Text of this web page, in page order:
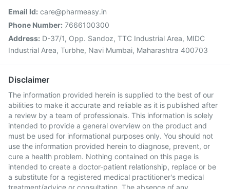
Email Id: care@pharmeasy.in
Phone Number: 7666100300
Address: D-37/1, Opp. Sandoz, TTC Industrial Area, MIDC
Industrial Area, Turbhe, Navi Mumbai, Maharashtra 400703
Disclaimer
The information provided herein is supplied to the best of our
abilities to make it accurate and reliable as it is published after
a review by a team of professionals. This information is solely
intended to provide a general overview on the product and
must be used for informational purposes only. You should not
use the information provided herein to diagnose, prevent, or
cure a health problem. Nothing contained on this page is
intended to create a doctor-patient relationship, replace or be
a substitute for a registered medical practitioner's medical
treatment/advice or consultation. The absence of any